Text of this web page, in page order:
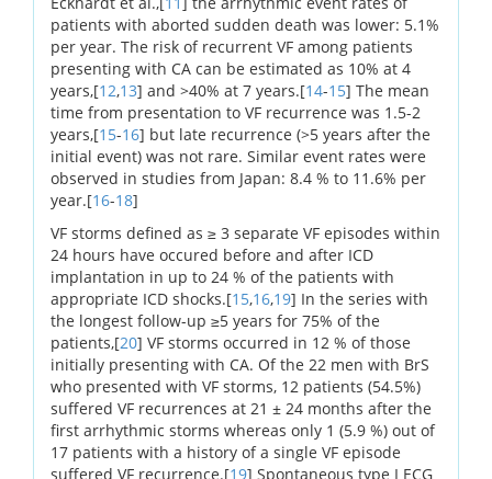
patients with aborted sudden death was lower: 5.1%
per year. The risk of recurrent VF among patients
presenting with CA can be estimated as 10% at 4
years,[12,13] and >40% at 7 years.[14-15] The mean
time from presentation to VF recurrence was 1.5-2
years,[15-16] but late recurrence (>5 years after the
initial event) was not rare. Similar event rates were
observed in studies from Japan: 8.4 % to 11.6% per
year.[16-18]
VF storms defined as ≥ 3 separate VF episodes within
24 hours have occured before and after ICD
implantation in up to 24 % of the patients with
appropriate ICD shocks.[15,16,19] In the series with
the longest follow-up ≥5 years for 75% of the
patients,[20] VF storms occurred in 12 % of those
initially presenting with CA. Of the 22 men with BrS
who presented with VF storms, 12 patients (54.5%)
suffered VF recurrences at 21 ± 24 months after the
first arrhythmic storms whereas only 1 (5.9 %) out of
17 patients with a history of a single VF episode
suffered VF recurrence.[19] Spontaneous type I ECG